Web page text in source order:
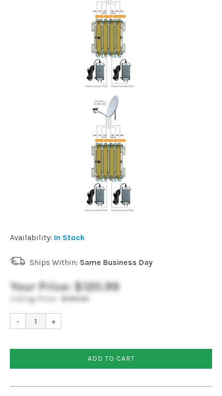
Availability: In Stock
Ships Within: Same Business Day
Your Price: $120.99
Listing Price: $199.99
- +
ADD TO CART